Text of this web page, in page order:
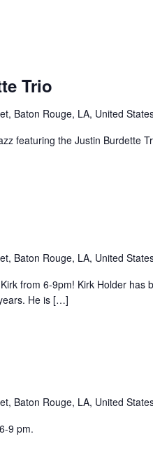
Trio
Baton Rouge, LA, United
featuring the Justin Burdette
Baton Rouge, LA, United
from 6-9pm! Kirk Holder has
He is […]
Baton Rouge, LA, United
9 pm.